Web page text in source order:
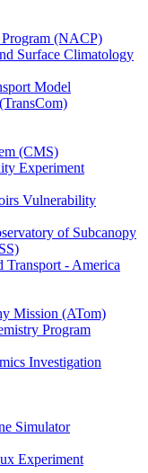
(NACP)
Surface Climatology
Model
(CMS)
Experiment
Vulnerability
of Subcanopy
Transport - America
Mission (ATom)
Program
Investigation
Simulator
Experiment